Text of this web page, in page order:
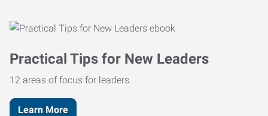
Practical Tips for New Leaders
12 areas of focus for leaders.
Learn More